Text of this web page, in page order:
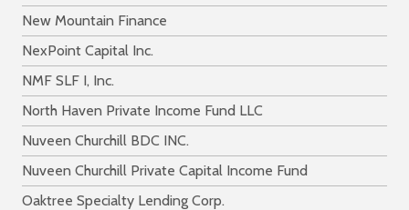
New Mountain Finance
NexPoint Capital Inc.
NMF SLF I, Inc.
North Haven Private Income Fund LLC
Nuveen Churchill BDC INC.
Nuveen Churchill Private Capital Income Fund
Oaktree Specialty Lending Corp.